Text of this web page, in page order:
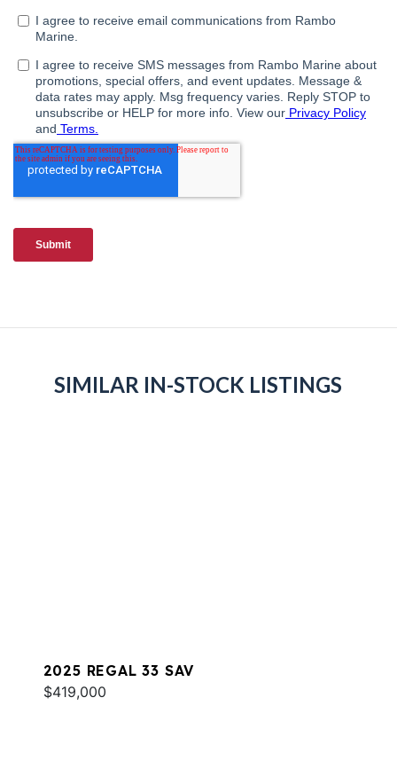
SIMILAR IN-STOCK LISTINGS
2025 REGAL 33 SAV
$419,000